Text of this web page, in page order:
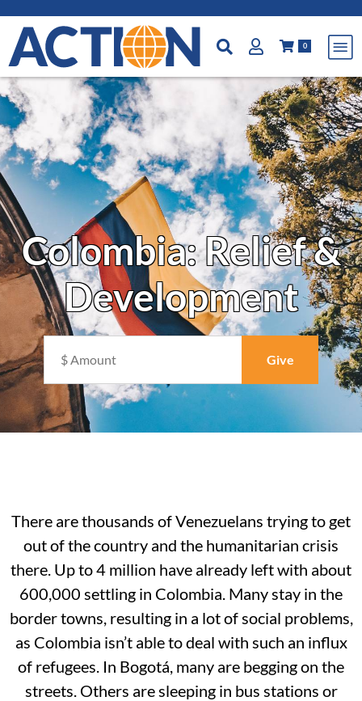
0
Colombia: Relief &
Development
There are thousands of Venezuelans trying to get
out of the country and the humanitarian crisis
there. Up to 4 million have already left with about
600,000 settling in Colombia. Many stay in the
border towns, resulting in a lot of social problems,
as Colombia isn’t able to deal with such an influx
of refugees. In Bogotá, many are begging on the
streets. Others are sleeping in bus stations or